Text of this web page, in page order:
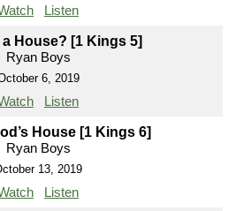
Listen
a House? [1 Kings 5]
Ryan Boys
6, 2019
Listen
House [1 Kings 6]
Ryan Boys
13, 2019
Listen